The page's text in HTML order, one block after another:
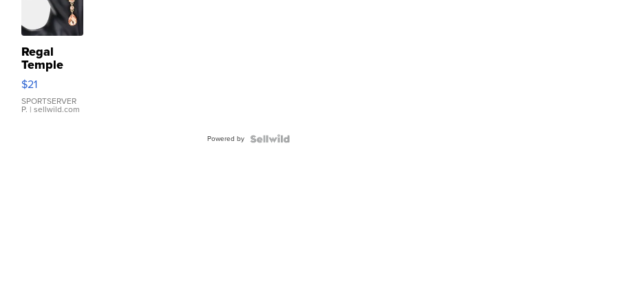
Regal
Temple
Droplet
Earrings
$21
SPORTSERVER
P. | sellwild.com
Powered by